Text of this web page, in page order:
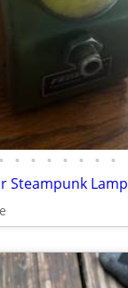
• • • • • • • •
Steampunk Lamp